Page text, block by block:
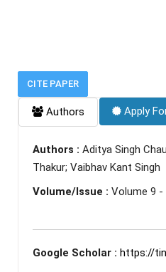
CITE PAPER
Authors Apply
Authors : Aditya Singh
Thakur; Vaibhav Kant Singh
Volume/Issue : Volume 9 -
Google Scholar : https://